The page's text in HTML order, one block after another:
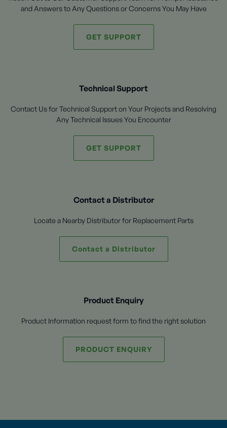
and Answers to Any Questions or Concerns You May Have
GET SUPPORT
Technical Support
Contact Us for Technical Support on Your Projects and Resolving
Any Technical Issues You Encounter
GET SUPPORT
Contact a Distributor
Locate a Nearby Distributor for Replacement Parts
Contact a Distributor
Product Enquiry
Product Information request form to find the right solution
PRODUCT ENQUIRY